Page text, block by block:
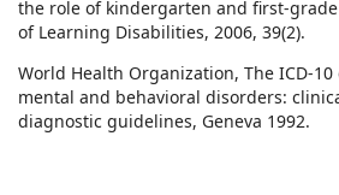
the role of kindergarten and first-
of Learning Disabilities, 2006, 39(2).
World Health Organization, The ICD-
mental and behavioral disorders:
diagnostic guidelines, Geneva 1992.